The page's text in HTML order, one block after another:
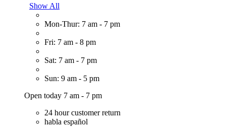
Show All
Mon-Thur: 7 am - 7 pm
Fri: 7 am - 8 pm
Sat: 7 am - 7 pm
Sun: 9 am - 5 pm
Open today 7 am - 7 pm
24 hour customer return
habla español